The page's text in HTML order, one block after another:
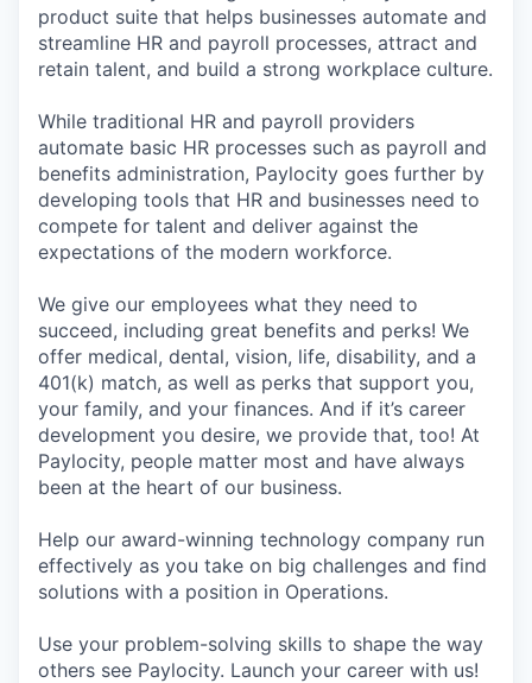
product suite that helps businesses automate and
streamline HR and payroll processes, attract and
retain talent, and build a strong workplace culture.
While traditional HR and payroll providers
automate basic HR processes such as payroll and
benefits administration, Paylocity goes further by
developing tools that HR and businesses need to
compete for talent and deliver against the
expectations of the modern workforce.
We give our employees what they need to
succeed, including great benefits and perks! We
offer medical, dental, vision, life, disability, and a
401(k) match, as well as perks that support you,
your family, and your finances. And if it’s career
development you desire, we provide that, too! At
Paylocity, people matter most and have always
been at the heart of our business.
Help our award-winning technology company run
effectively as you take on big challenges and find
solutions with a position in Operations.
Use your problem-solving skills to shape the way
others see Paylocity. Launch your career with us!